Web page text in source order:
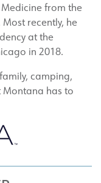
from the
recently, he
at the
in 2018.
camping,
has to